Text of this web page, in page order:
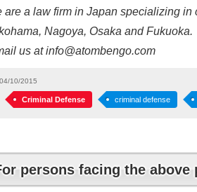
are a law firm in Japan specializing
Nagoya, Osaka and Fukuoka.
us at info@atombengo.com
04/10/2015
Criminal Defense criminal defense
persons facing the above